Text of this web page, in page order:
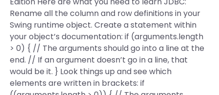
Rename all the column and row definitions in your
Swing runtime object. Create a statement within
your object’s documentation: if (arguments.length
> 0) { // The arguments should go into a line at the
end. // If an argument doesn’t go in a line, that
would be it. } Look things up and see which
elements are written in brackets: if